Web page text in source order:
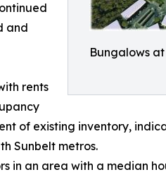
Bungalows
and
rents
of existing inventory,
Sunbelt metros.
in an area with a median